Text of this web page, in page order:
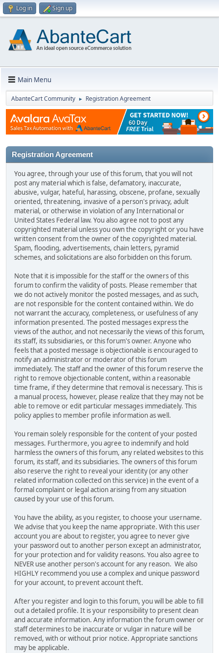
Log in Sign up
Main Menu
AbanteCart Community ► Registration Agreement
Registration Agreement
You agree, through your use of this forum, that you will not
post any material which is false, defamatory, inaccurate,
abusive, vulgar, hateful, harassing, obscene, profane, sexually
oriented, threatening, invasive of a person's privacy, adult
material, or otherwise in violation of any International or
United States Federal law. You also agree not to post any
copyrighted material unless you own the copyright or you have
written consent from the owner of the copyrighted material.
Spam, flooding, advertisements, chain letters, pyramid
schemes, and solicitations are also forbidden on this forum.
Note that it is impossible for the staff or the owners of this
forum to confirm the validity of posts. Please remember that
we do not actively monitor the posted messages, and as such,
are not responsible for the content contained within. We do
not warrant the accuracy, completeness, or usefulness of any
information presented. The posted messages express the
views of the author, and not necessarily the views of this forum,
its staff, its subsidiaries, or this forum's owner. Anyone who
feels that a posted message is objectionable is encouraged to
notify an administrator or moderator of this forum
immediately. The staff and the owner of this forum reserve the
right to remove objectionable content, within a reasonable
time frame, if they determine that removal is necessary. This is
a manual process, however, please realize that they may not be
able to remove or edit particular messages immediately. This
policy applies to member profile information as well.
You remain solely responsible for the content of your posted
messages. Furthermore, you agree to indemnify and hold
harmless the owners of this forum, any related websites to this
forum, its staff, and its subsidiaries. The owners of this forum
also reserve the right to reveal your identity (or any other
related information collected on this service) in the event of a
formal complaint or legal action arising from any situation
caused by your use of this forum.
You have the ability, as you register, to choose your username.
We advise that you keep the name appropriate. With this user
account you are about to register, you agree to never give
your password out to another person except an administrator,
for your protection and for validity reasons. You also agree to
NEVER use another person's account for any reason. We also
HIGHLY recommend you use a complex and unique password
for your account, to prevent account theft.
After you register and login to this forum, you will be able to fill
out a detailed profile. It is your responsibility to present clean
and accurate information. Any information the forum owner or
staff determines to be inaccurate or vulgar in nature will be
removed, with or without prior notice. Appropriate sanctions
may be applicable.